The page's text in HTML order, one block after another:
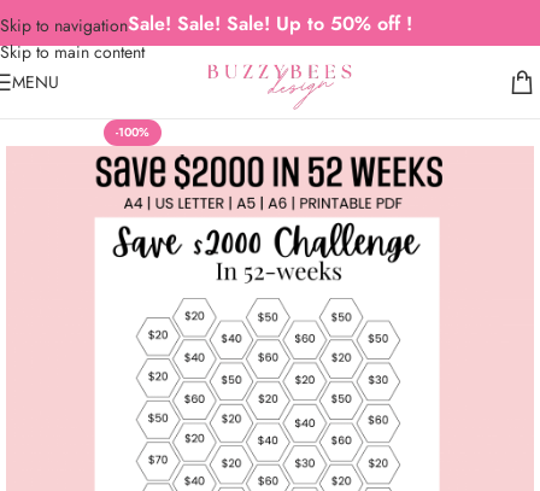
Skip to navigation
Skip to main content
Sale! Sale! Sale! Up to 50% off !
MENU
-100%